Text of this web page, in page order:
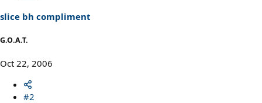
slice bh compliment
G.O.A.T.
Oct 22, 2006
#2